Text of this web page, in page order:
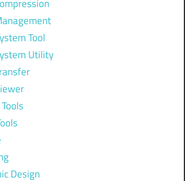
Tool
Utility
Design